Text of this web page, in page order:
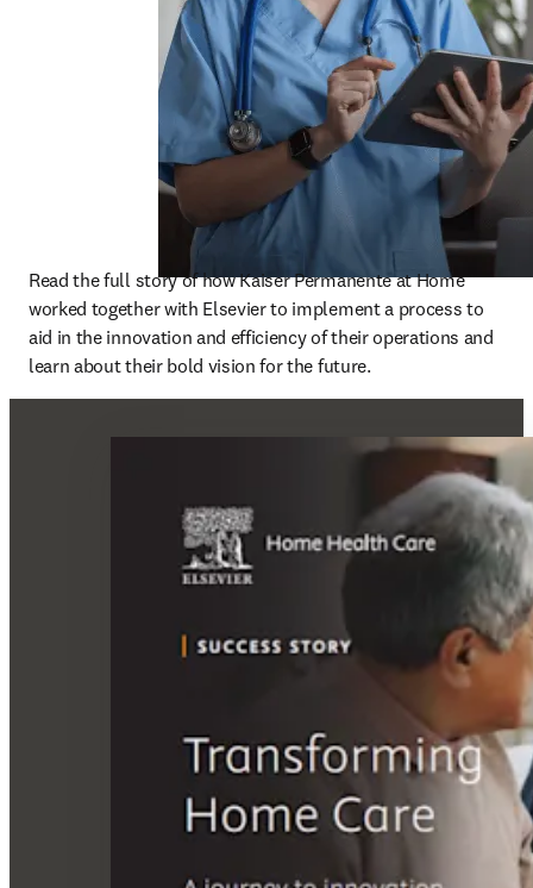
Read the full story of how Kaiser Permanente at Home
worked together with Elsevier to implement a process to
aid in the innovation and efficiency of their operations and
learn about their bold vision for the future.